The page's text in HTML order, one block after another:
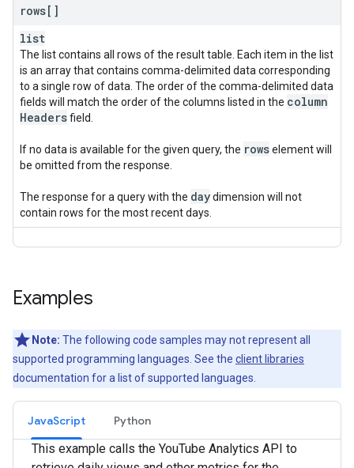
rows[]
list
The list contains all rows of the result table. Each item in the list
is an array that contains comma-delimited data corresponding
to a single row of data. The order of the comma-delimited data
fields will match the order of the columns listed in the column
Headersfield.
If no data is available for the given query, the rowselement will
be omitted from the response.
The response for a query with the daydimension will not
contain rows for the most recent days.
Examples
Note: The following code samples may not represent all
supported programming languages. See the client libraries
documentation for a list of supported languages.
JavaScript Python
This example calls the YouTube Analytics API to